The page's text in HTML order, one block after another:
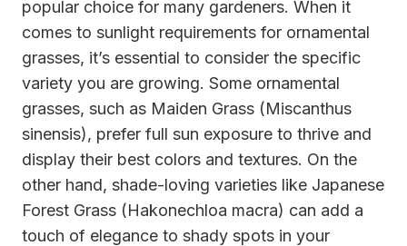
popular choice for many gardeners. When it
comes to sunlight requirements for ornamental
grasses, it’s essential to consider the specific
variety you are growing. Some ornamental
grasses, such as Maiden Grass (Miscanthus
sinensis), prefer full sun exposure to thrive and
display their best colors and textures. On the
other hand, shade-loving varieties like Japanese
Forest Grass (Hakonechloa macra) can add a
touch of elegance to shady spots in your